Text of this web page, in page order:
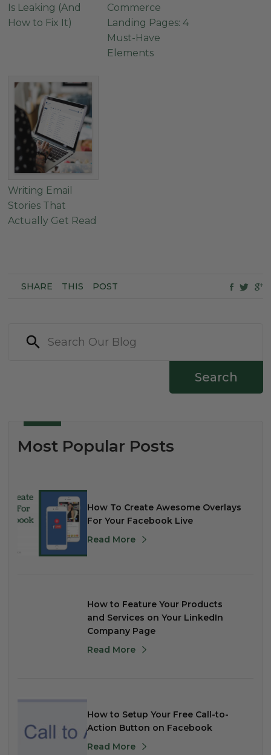
Is Leaking (And
How to Fix It)
Commerce
Landing Pages: 4
Must-Have
Elements
Writing Email
Stories That
Actually Get Read
SHARE THIS POST
Search
Most Popular Posts
How To Create Awesome Overlays
For Your Facebook Live
Read More
How to Feature Your Products
and Services on Your LinkedIn
Company Page
Read More
How to Setup Your Free Call-to-
Action Button on Facebook
Read More